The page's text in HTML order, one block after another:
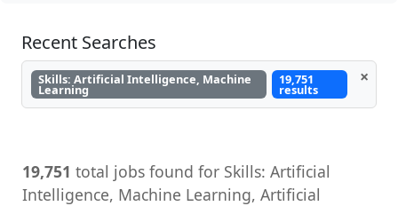
Recent Searches
Skills: Artificial Intelligence, Machine
Learning
19,751
results
×
19,751 total jobs found for Skills: Artificial
Intelligence, Machine Learning, Artificial